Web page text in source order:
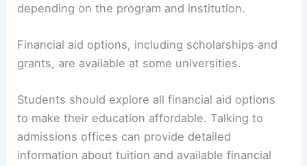
depending on the program and institution.
Financial aid options, including scholarships and
grants, are available at some universities.
Students should explore all financial aid options
to make their education affordable. Talking to
admissions offices can provide detailed
information about tuition and available financial